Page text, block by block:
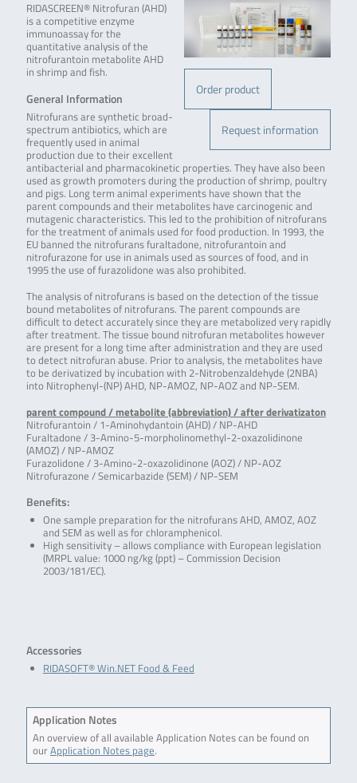
Order product
Request information
RIDASCREEN® Nitrofuran (AHD)
is a competitive enzyme
immunoassay for the
quantitative analysis of the
nitrofurantoin metabolite AHD
in shrimp and fish.
General Information
Nitrofurans are synthetic broad-
spectrum antibiotics, which are
frequently used in animal
production due to their excellent
antibacterial and pharmacokinetic properties. They have also been
used as growth promoters during the production of shrimp, poultry
and pigs. Long term animal experiments have shown that the
parent compounds and their metabolites have carcinogenic and
mutagenic characteristics. This led to the prohibition of nitrofurans
for the treatment of animals used for food production. In 1993, the
EU banned the nitrofurans furaltadone, nitrofurantoin and
nitrofurazone for use in animals used as sources of food, and in
1995 the use of furazolidone was also prohibited.
The analysis of nitrofurans is based on the detection of the tissue
bound metabolites of nitrofurans. The parent compounds are
difficult to detect accurately since they are metabolized very rapidly
after treatment. The tissue bound nitrofuran metabolites however
are present for a long time after administration and they are used
to detect nitrofuran abuse. Prior to analysis, the metabolites have
to be derivatized by incubation with 2-Nitrobenzaldehyde (2NBA)
into Nitrophenyl-(NP) AHD, NP-AMOZ, NP-AOZ and NP-SEM.
parent compound / metabolite (abbreviation) / after derivatizaton
Nitrofurantoin / 1-Aminohydantoin (AHD) / NP-AHD
Furaltadone / 3-Amino-5-morpholinomethyl-2-oxazolidinone
(AMOZ) / NP-AMOZ
Furazolidone / 3-Amino-2-oxazolidinone (AOZ) / NP-AOZ
Nitrofurazone / Semicarbazide (SEM) / NP-SEM
Benefits:
One sample preparation for the nitrofurans AHD, AMOZ, AOZ
and SEM as well as for chloramphenicol.
High sensitivity – allows compliance with European legislation
(MRPL value: 1000 ng/kg (ppt) – Commission Decision
2003/181/EC).
Accessories
RIDASOFT® Win.NET Food & Feed
Application Notes
An overview of all available Application Notes can be found on
ourApplication Notes page.